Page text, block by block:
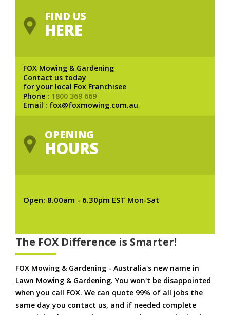
FIND US
HERE
FOX Mowing & Gardening
Contact us today
for your local Fox Franchisee
Phone : 1800 369 669
Email : fox@foxmowing.com.au
OPENING
HOURS
Open: 8.00am - 6.30pm EST Mon-Sat
The FOX Difference is Smarter!
FOX Mowing & Gardening - Australia's new name in
Lawn Mowing & Gardening. You won't be disappointed
when you call FOX. We can quote 99% of all jobs the
same day you contact us, and if needed complete